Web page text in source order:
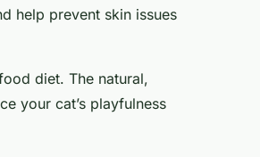
help prevent skin issues
diet. The natural,
your cat’s playfulness